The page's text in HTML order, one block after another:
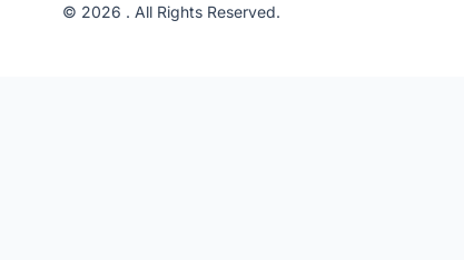
© 2026 . All Rights Reserved.